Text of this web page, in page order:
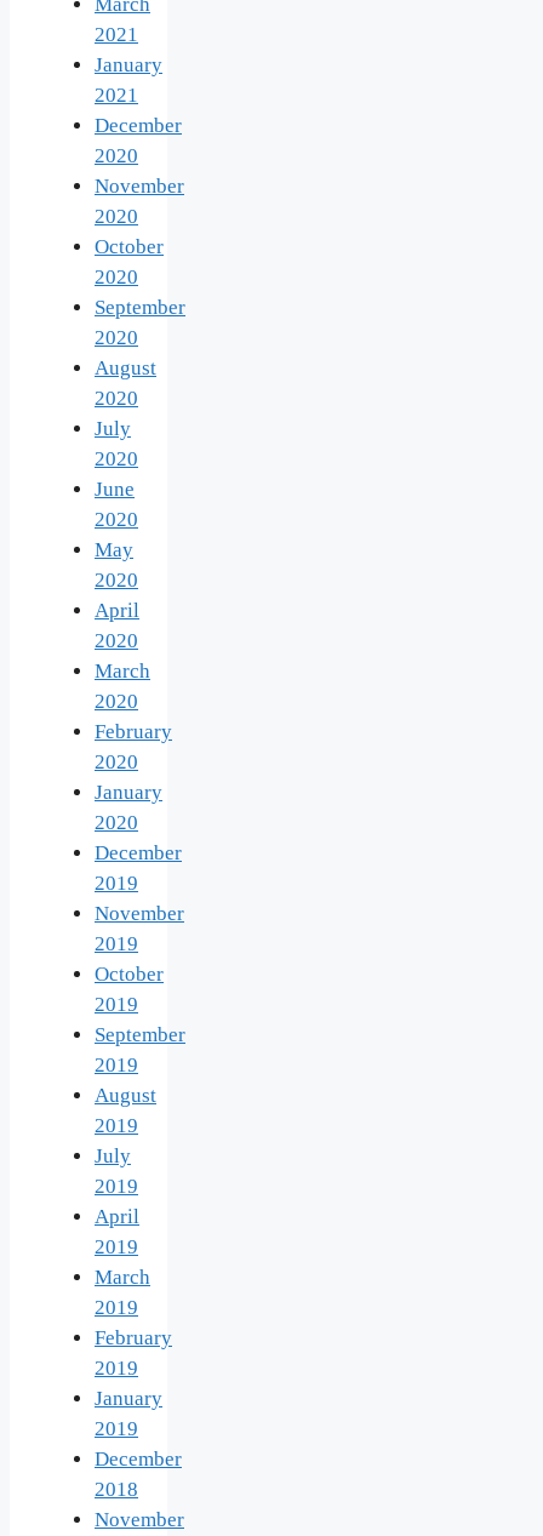
2021
January
2021
December
2020
November
2020
October
2020
September
2020
August
2020
July
2020
June
2020
May
2020
April
2020
March
2020
February
2020
January
2020
December
2019
November
2019
October
2019
September
2019
August
2019
July
2019
April
2019
March
2019
February
2019
January
2019
December
2018
November